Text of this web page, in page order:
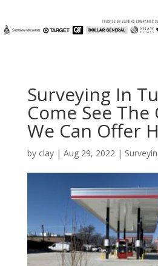
Surveying In
Come See
We Can Offer
by clay| Aug 29, 2022|